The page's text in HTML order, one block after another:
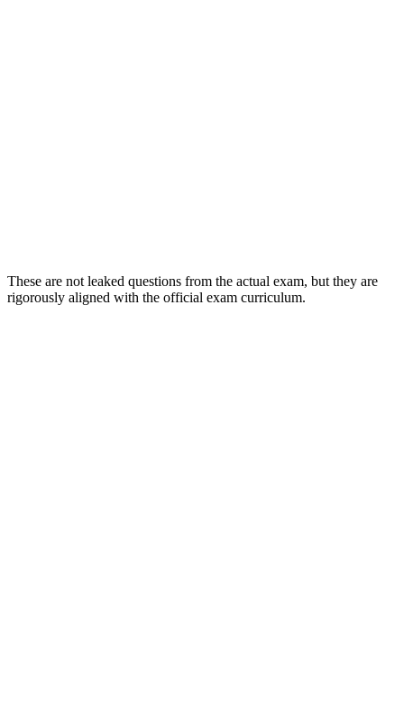
These are not leaked questions from the actual exam, but they are
rigorously aligned with the official exam curriculum.